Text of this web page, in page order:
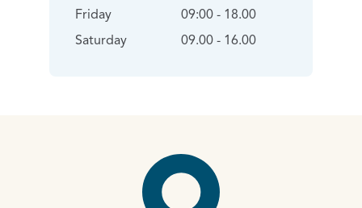
Friday
Saturday
09:00 - 18.00
09.00 - 16.00